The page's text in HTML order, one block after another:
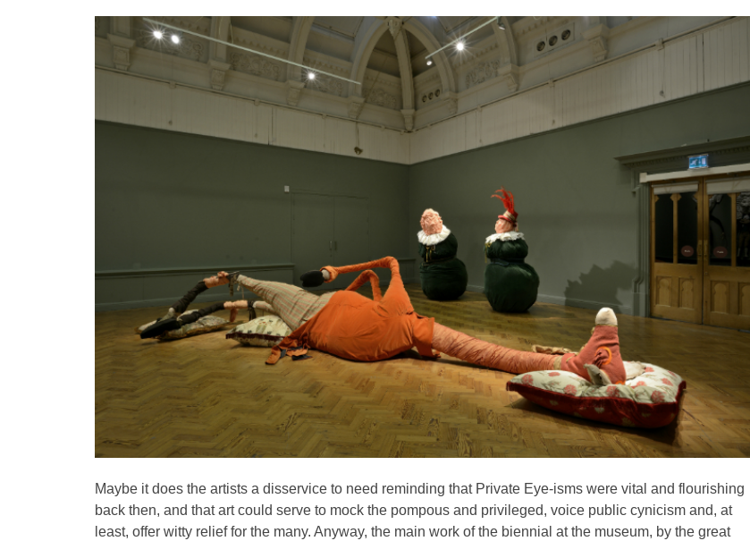
Maybe it does the artists a disservice to need reminding that Private Eye-isms were vital and flourishing
back then, and that art could serve to mock the pompous and privileged, voice public cynicism and, at
least, offer witty relief for the many. Anyway, the main work of the biennial at the museum, by the great